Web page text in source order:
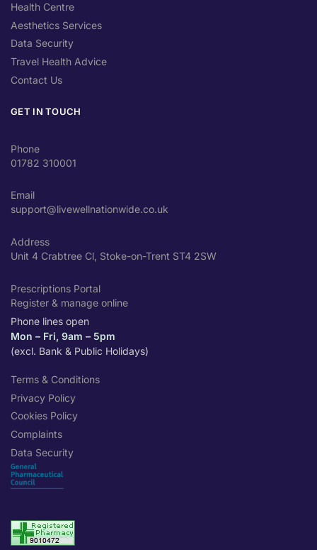
Health Centre
Aesthetics Services
Data Security
Travel Health Advice
Contact Us
GET IN TOUCH
Phone
01782 310001
Email
support@livewellnationwide.co.uk
Address
Unit 4 Crabtree Cl, Stoke-on-Trent ST4 2SW
Prescriptions Portal
Register & manage online
Phone lines open
Mon – Fri, 9am – 5pm
(excl. Bank & Public Holidays)
Terms & Conditions
Privacy Policy
Cookies Policy
Complaints
Data Security